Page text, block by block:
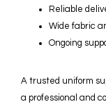
Reliable
Wide fabric
Ongoing
A trusted uniform
a professional and